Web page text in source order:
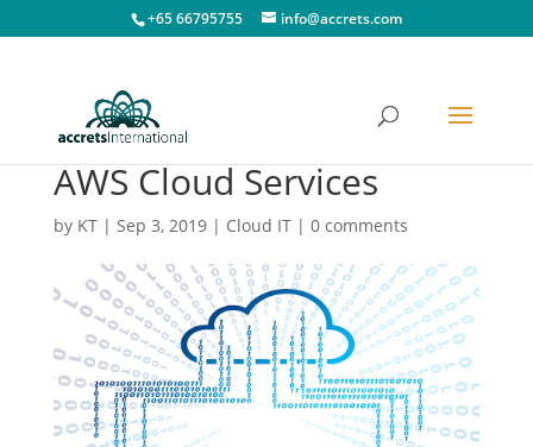
+65 66795755 info@accrets.com
AWS Cloud Services
by KT| Sep 3, 2019| Cloud IT| 0 comments